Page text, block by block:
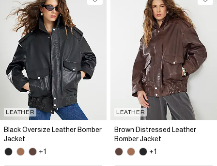
LEATHER
Black Oversize Leather Bomber
Jacket
+1
LEATHER
Brown Distressed Leather
Bomber Jacket
+1